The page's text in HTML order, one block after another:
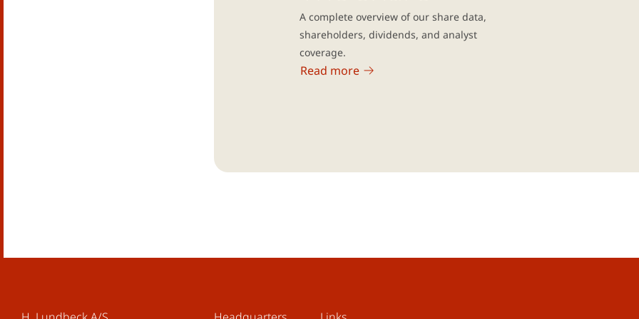
A complete overview of our share data,
shareholders, dividends, and analyst
coverage.
Read more